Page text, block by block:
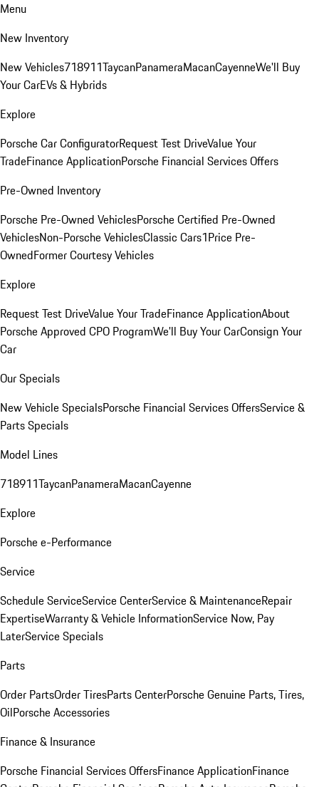
Menu
New Inventory
New Vehicles718911TaycanPanameraMacanCayenneWe'll Buy
Your CarEVs & Hybrids
Explore
Porsche Car ConfiguratorRequest Test DriveValue Your
TradeFinance ApplicationPorsche Financial Services Offers
Pre-Owned Inventory
Porsche Pre-Owned VehiclesPorsche Certified Pre-Owned
VehiclesNon-Porsche VehiclesClassic Cars1Price Pre-
OwnedFormer Courtesy Vehicles
Explore
Request Test DriveValue Your TradeFinance ApplicationAbout
Porsche Approved CPO ProgramWe'll Buy Your CarConsign Your
Car
Our Specials
New Vehicle SpecialsPorsche Financial Services OffersService &
Parts Specials
Model Lines
718911TaycanPanameraMacanCayenne
Explore
Porsche e-Performance
Service
Schedule ServiceService CenterService & MaintenanceRepair
ExpertiseWarranty & Vehicle InformationService Now, Pay
LaterService Specials
Parts
Order PartsOrder TiresParts CenterPorsche Genuine Parts, Tires,
OilPorsche Accessories
Finance & Insurance
Porsche Financial Services OffersFinance ApplicationFinance